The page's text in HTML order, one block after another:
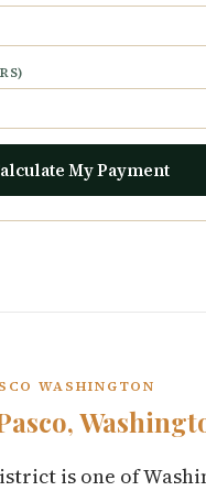
My Payment
WASHINGTON
is one of